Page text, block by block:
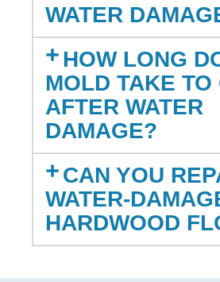
WATER
HOW LONG
MOLD TAKE TO
AFTER WATER
DAMAGE?
CAN YOU
WATER-
HARDWOOD